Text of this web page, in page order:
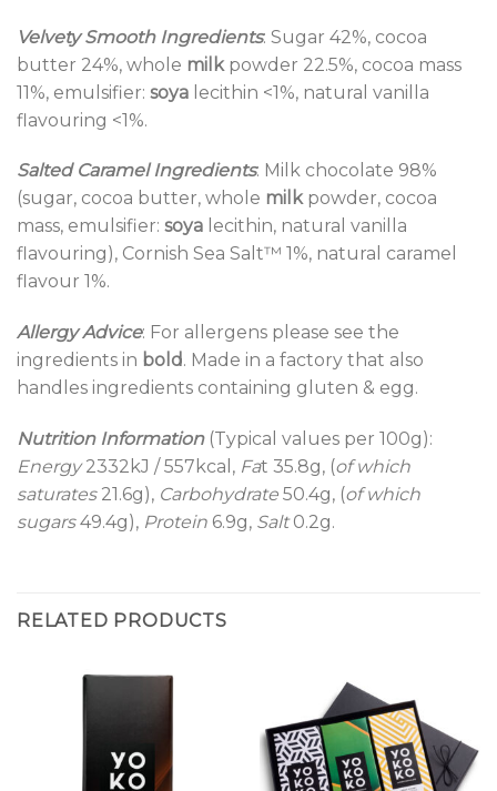
Velvety Smooth Ingredients: Sugar 42%, cocoa
butter 24%, whole milk powder 22.5%, cocoa mass
11%, emulsifier: soya lecithin <1%, natural vanilla
flavouring <1%.
Salted Caramel Ingredients: Milk chocolate 98%
(sugar, cocoa butter, whole milkpowder, cocoa
mass, emulsifier: soya lecithin, natural vanilla
flavouring), Cornish Sea Salt™ 1%, natural caramel
flavour 1%.
Allergy Advice: For allergens please see the
ingredients in bold. Made in a factory that also
handles ingredients containing gluten & egg.
Nutrition Information(Typical values per 100g):
Energy2332kJ / 557kcal, Fat 35.8g, (of which
saturates21.6g), Carbohydrate 50.4g, (of which
sugars49.4g), Protein 6.9g, Salt0.2g.
RELATED PRODUCTS